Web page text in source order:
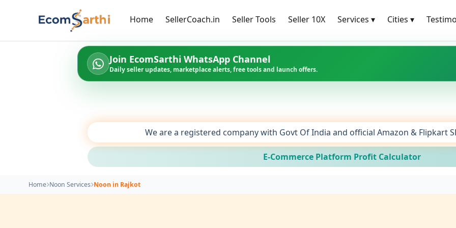
Home SellerCoach.in Seller Tools Seller 10X Services ▾ Cities ▾
Join EcomSarthi WhatsApp Channel
Daily seller updates, marketplace alerts, free tools and launch offers.
We are a registered company with Govt Of India and official Amazon & Flipkart
E-Commerce Platform Profit Calculator
Home Noon Services Noon in Rajkot